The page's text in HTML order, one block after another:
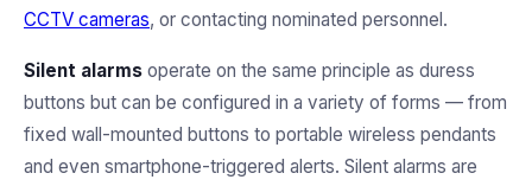
CCTV cameras, or contacting nominated personnel.
Silent alarms operate on the same principle as duress
buttons but can be configured in a variety of forms — from
fixed wall-mounted buttons to portable wireless pendants
and even smartphone-triggered alerts. Silent alarms are